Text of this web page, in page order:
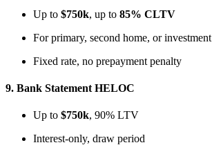
Up to $750k, up to 85% CLTV
For primary, second home, or investment
Fixed rate, no prepayment penalty
9. Bank Statement HELOC
Up to $750k, 90% LTV
Interest-only, draw period